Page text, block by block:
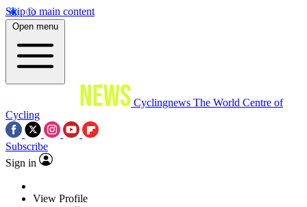
Skip to main content
Open menu
Cyclingnews The World Centre of
Cycling
Subscribe
Sign in
View Profile